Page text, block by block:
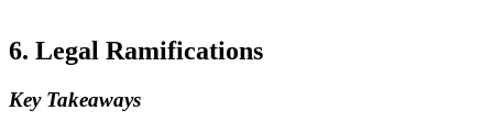
6. Legal Ramifications
Key Takeaways